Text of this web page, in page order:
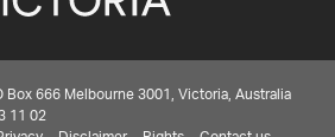
666 Melbourne 3001, Victoria, Australia
11 02